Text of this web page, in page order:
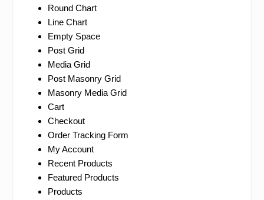
Round Chart
Line Chart
Empty Space
Post Grid
Media Grid
Post Masonry Grid
Masonry Media Grid
Cart
Checkout
Order Tracking Form
My Account
Recent Products
Featured Products
Products